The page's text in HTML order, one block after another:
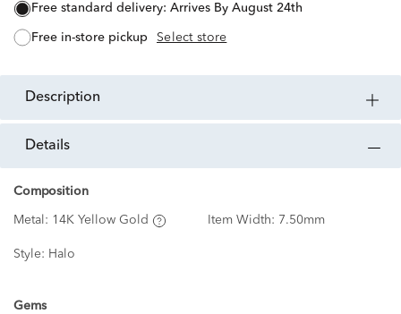
free standard delivery: Arrives By August 24th
free in-store pickup Select store
description
details
Composition
Metal: 14K Yellow Gold Item Width: 7.50mm
Style: Halo
Gems